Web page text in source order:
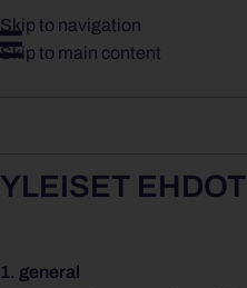
Skip to navigation
Skip to main content
YLEISET EHDOT
1. general